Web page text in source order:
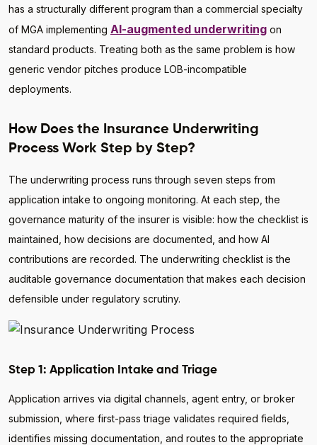
has a structurally different program than a commercial specialty
of MGA implementing AI-augmented underwriting on
standard products. Treating both as the same problem is how
generic vendor pitches produce LOB-incompatible
deployments.
How Does the Insurance Underwriting
Process Work Step by Step?
The underwriting process runs through seven steps from
application intake to ongoing monitoring. At each step, the
governance maturity of the insurer is visible: how the checklist is
maintained, how decisions are documented, and how AI
contributions are recorded. The underwriting checklist is the
auditable governance documentation that makes each decision
defensible under regulatory scrutiny.
Step 1: Application Intake and Triage
Application arrives via digital channels, agent entry, or broker
submission, where first-pass triage validates required fields,
identifies missing documentation, and routes to the appropriate